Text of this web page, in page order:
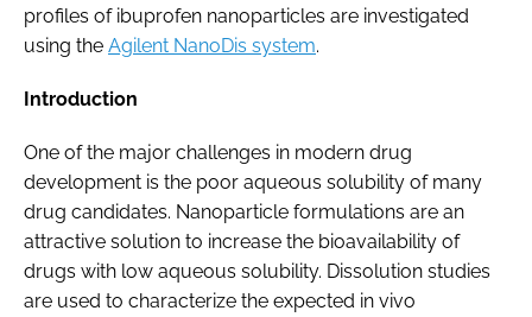
profiles of ibuprofen nanoparticles are investigated
using the Agilent NanoDis system.
Introduction
One of the major challenges in modern drug
development is the poor aqueous solubility of many
drug candidates. Nanoparticle formulations are an
attractive solution to increase the bioavailability of
drugs with low aqueous solubility. Dissolution studies
are used to characterize the expected in vivo